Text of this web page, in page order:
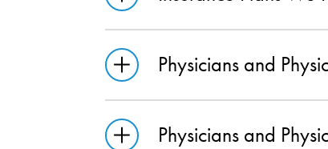
Physicians and
Physicians and